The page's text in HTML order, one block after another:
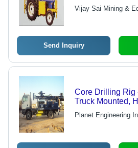
Vijay Sai Mining &
Send Inquiry
Core Drilling Rig
Truck Mounted,
Operated,
Meters, Suitable
Planet Engineering